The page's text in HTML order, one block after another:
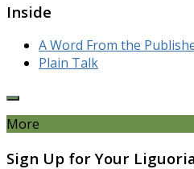
Inside
A Word From the
Plain Talk
More
Sign Up for Your